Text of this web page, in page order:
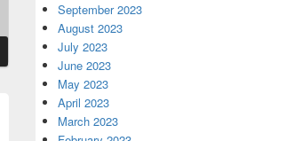
September 2023
August 2023
July 2023
June 2023
May 2023
April 2023
March 2023